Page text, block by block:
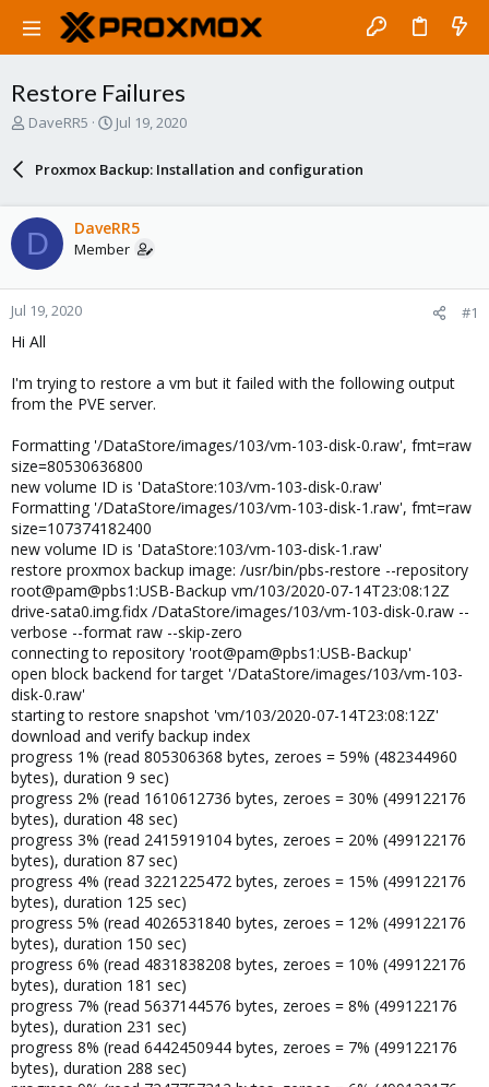
Restore Failures
T
d
s
t
e
DaveRR5
S
r
d
a
t
Jul 19, 2020
Proxmox Backup: Installation and configuration
D DaveRR5
Member
Jul 19, 2020 #1
Hi All
I'm trying to restore a vm but it failed with the following output
from the PVE server.
Formatting '/DataStore/images/103/vm-103-disk-0.raw', fmt=raw
size=80530636800
new volume ID is 'DataStore:103/vm-103-disk-0.raw'
Formatting '/DataStore/images/103/vm-103-disk-1.raw', fmt=raw
size=107374182400
new volume ID is 'DataStore:103/vm-103-disk-1.raw'
restore proxmox backup image: /usr/bin/pbs-restore --repository
root@pam@pbs1:USB-Backup vm/103/2020-07-14T23:08:12Z
drive-sata0.img.fidx /DataStore/images/103/vm-103-disk-0.raw --
verbose --format raw --skip-zero
connecting to repository 'root@pam@pbs1:USB-Backup'
open block backend for target '/DataStore/images/103/vm-103-
disk-0.raw'
starting to restore snapshot 'vm/103/2020-07-14T23:08:12Z'
download and verify backup index
progress 1% (read 805306368 bytes, zeroes = 59% (482344960
bytes), duration 9 sec)
progress 2% (read 1610612736 bytes, zeroes = 30% (499122176
bytes), duration 48 sec)
progress 3% (read 2415919104 bytes, zeroes = 20% (499122176
bytes), duration 87 sec)
progress 4% (read 3221225472 bytes, zeroes = 15% (499122176
bytes), duration 125 sec)
progress 5% (read 4026531840 bytes, zeroes = 12% (499122176
bytes), duration 150 sec)
progress 6% (read 4831838208 bytes, zeroes = 10% (499122176
bytes), duration 181 sec)
progress 7% (read 5637144576 bytes, zeroes = 8% (499122176
bytes), duration 231 sec)
progress 8% (read 6442450944 bytes, zeroes = 7% (499122176
bytes), duration 288 sec)